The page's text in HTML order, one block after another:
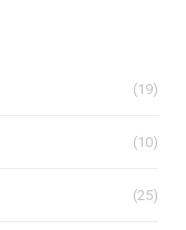
(19)
(10)
(25)